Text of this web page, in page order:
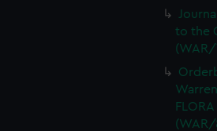
to the
(WAR/
(WAR/